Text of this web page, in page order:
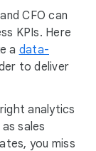
CFO can
KPIs. Here
a data-
to deliver
analytics
sales
you miss